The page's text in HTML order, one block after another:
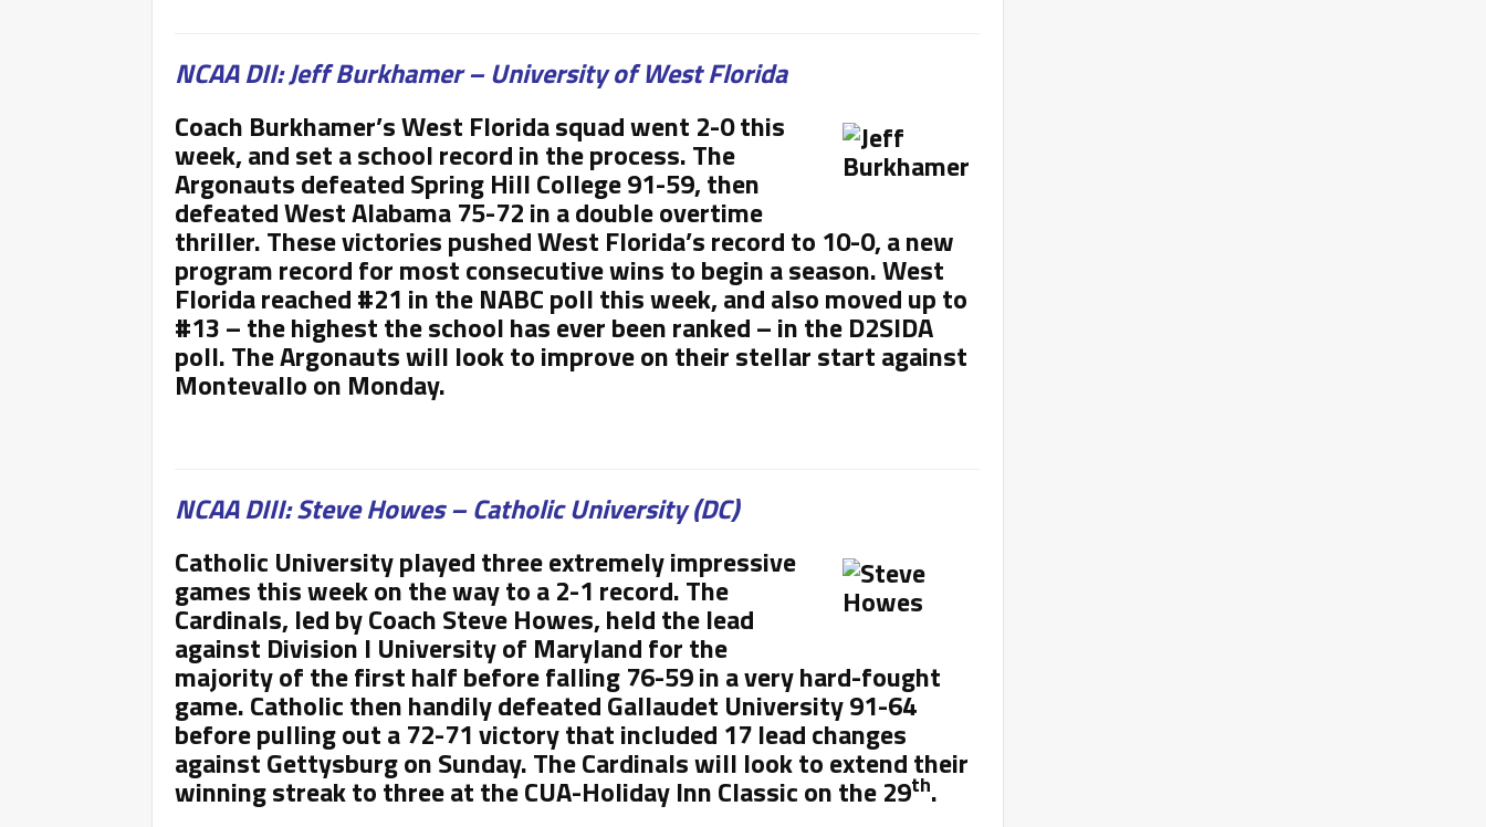
NCAA DII: Jeff Burkhamer – University of West Florida
Coach Burkhamer’s West Florida squad went 2-0 this
week, and set a school record in the process. The
Argonauts defeated Spring Hill College 91-59, then
defeated West Alabama 75-72 in a double overtime
thriller. These victories pushed West Florida’s record to 10-0, a new
program record for most consecutive wins to begin a season. West
Florida reached #21 in the NABC poll this week, and also moved up to
#13 – the highest the school has ever been ranked – in the D2SIDA
poll. The Argonauts will look to improve on their stellar start against
Montevallo on Monday.
NCAA DIII: Steve Howes – Catholic University (DC)
Catholic University played three extremely impressive
games this week on the way to a 2-1 record. The
Cardinals, led by Coach Steve Howes, held the lead
against Division I University of Maryland for the
majority of the first half before falling 76-59 in a very hard-fought
game. Catholic then handily defeated Gallaudet University 91-64
before pulling out a 72-71 victory that included 17 lead changes
against Gettysburg on Sunday. The Cardinals will look to extend their
winning streak to three at the CUA-Holiday Inn Classic on the 29th.